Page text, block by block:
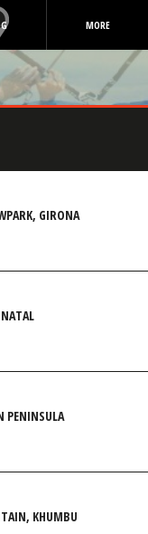
MORE
GIRONA